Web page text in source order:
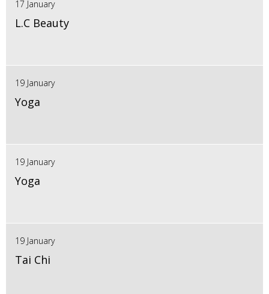
17 January
L.C Beauty
19 January
Yoga
19 January
Yoga
19 January
Tai Chi